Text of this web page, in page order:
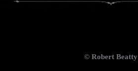
© Robert Beatty